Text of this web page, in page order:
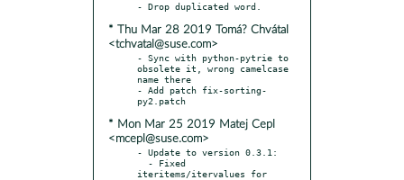
* Thu Mar 28 2019 Tomá? Chvátal
<tchvatal@suse.com>
- Sync with python-pytrie to
obsolete it, wrong camelcase
name there
- Add patch fix-sorting-
* Mon Mar 25 2019 Matej Cepl
<mcepl@suse.com>
- Update to version 0.3.1:
iteritems/itervalues for